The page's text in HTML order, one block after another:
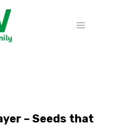
– Seeds that